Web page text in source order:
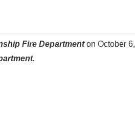
Fire Departmenton October 6,